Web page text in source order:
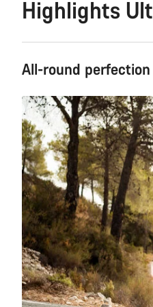
Highlights
All-round perfection